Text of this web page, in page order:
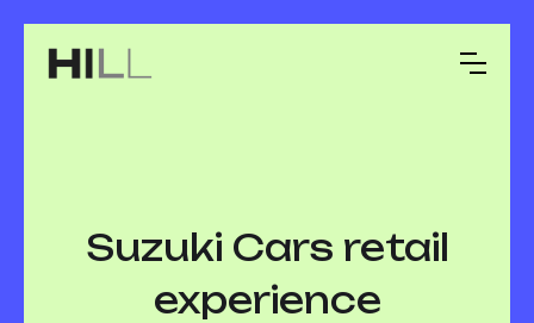
Suzuki Cars retail
experience